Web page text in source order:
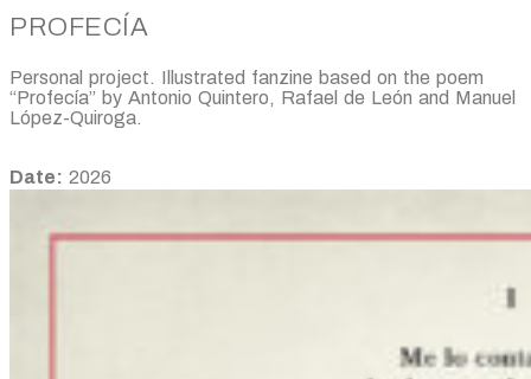
PROFECÍA
Personal project. Illustrated fanzine based on the poem
“Profecía” by Antonio Quintero, Rafael de León and Manuel
López-Quiroga.
Date: 2026